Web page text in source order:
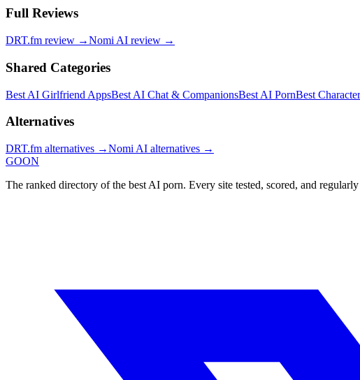
Full Reviews
DRT.fm review →Nomi AI review →
Shared Categories
Best AI Girlfriend AppsBest AI Chat & CompanionsBest AI PornBest
Alternatives
DRT.fm alternatives →Nomi AI alternatives →
GOON
The ranked directory of the best AI porn. Every site tested, scored, and regularly